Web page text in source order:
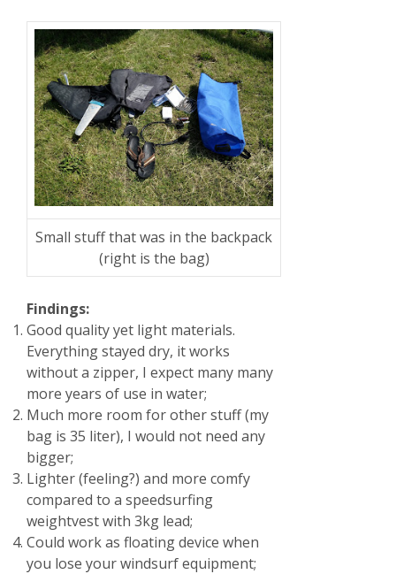
Small stuff that was in the backpack
(right is the bag)
Findings:
Good quality yet light materials.
Everything stayed dry, it works
without a zipper, I expect many many
more years of use in water;
Much more room for other stuff (my
bag is 35 liter), I would not need any
bigger;
Lighter (feeling?) and more comfy
compared to a speedsurfing
weightvest with 3kg lead;
Could work as floating device when
you lose your windsurf equipment;